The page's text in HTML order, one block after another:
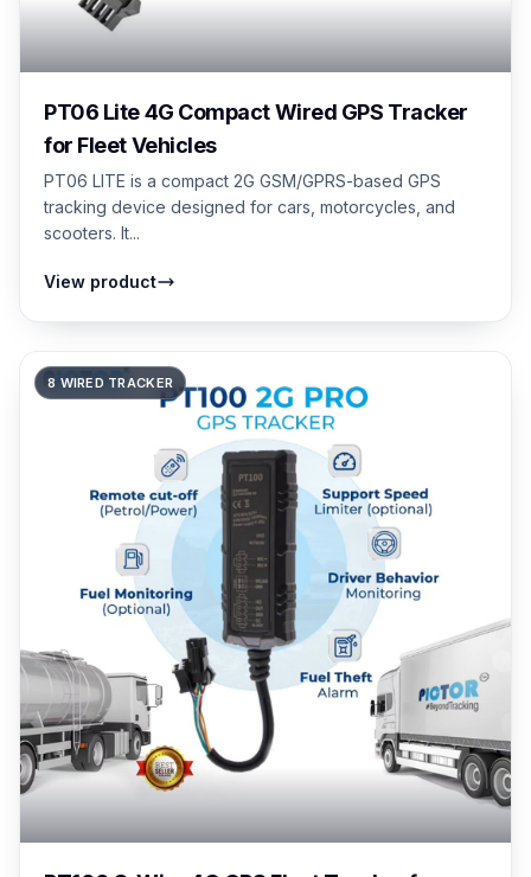
PT06 Lite 4G Compact Wired GPS Tracker
for Fleet Vehicles
PT06 LITE is a compact 2G GSM/GPRS-based GPS
tracking device designed for cars, motorcycles, and
scooters. It...
View product
8 WIRED TRACKER